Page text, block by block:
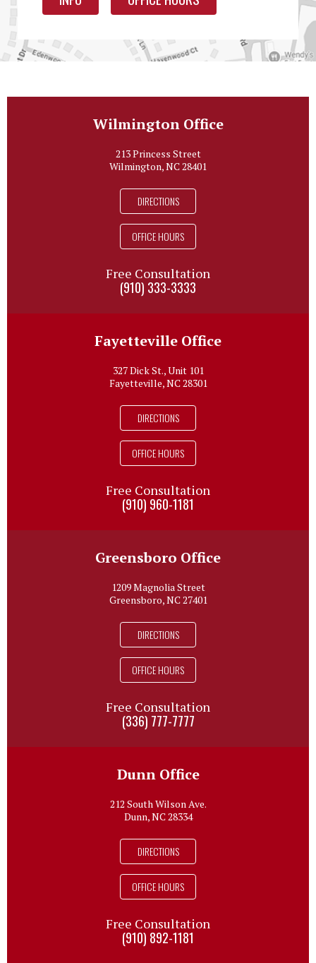
Wilmington Office
213 Princess Street
Wilmington, NC 28401
DIRECTIONS
OFFICE HOURS
Free Consultation
(910) 333-3333
Fayetteville Office
327 Dick St., Unit 101
Fayetteville, NC 28301
DIRECTIONS
OFFICE HOURS
Free Consultation
(910) 960-1181
Greensboro Office
1209 Magnolia Street
Greensboro, NC 27401
DIRECTIONS
OFFICE HOURS
Free Consultation
(336) 777-7777
Dunn Office
212 South Wilson Ave.
Dunn, NC 28334
DIRECTIONS
OFFICE HOURS
Free Consultation
(910) 892-1181